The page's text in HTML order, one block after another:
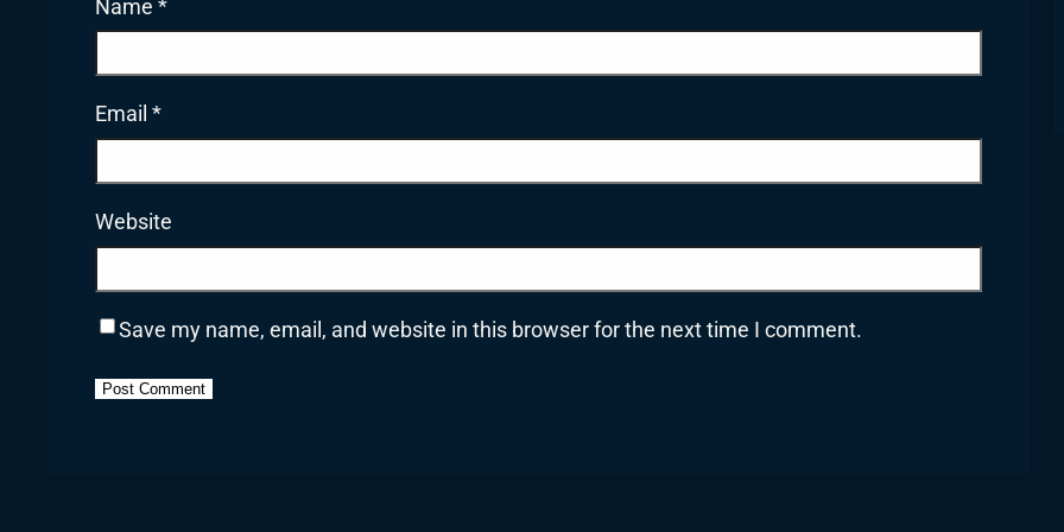
Name *
Email *
Website
Save my name, email, and website in this browser for the next time I comment.